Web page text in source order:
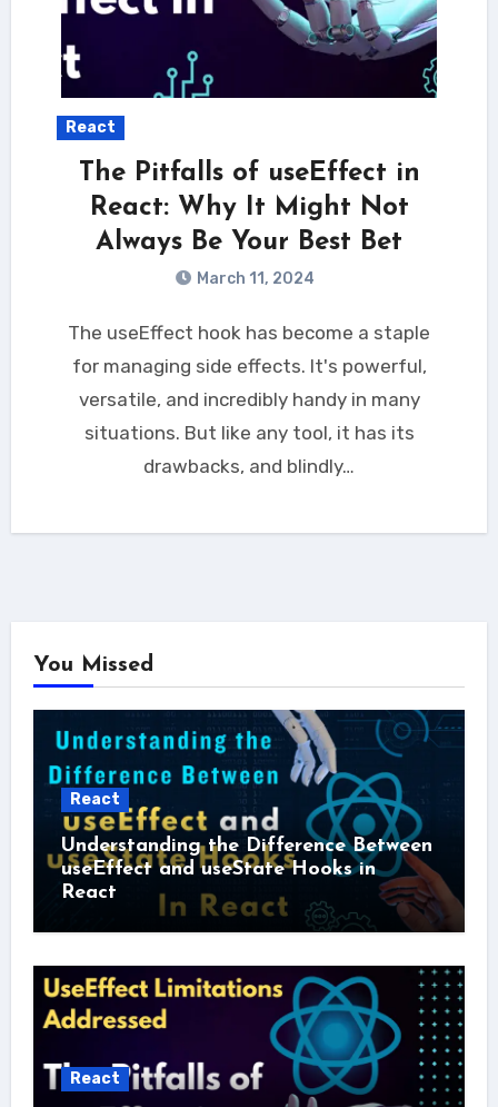
React
The Pitfalls of useEffect in
React: Why It Might Not
Always Be Your Best Bet
March 11, 2024
The useEffect hook has become a staple
for managing side effects. It's powerful,
versatile, and incredibly handy in many
situations. But like any tool, it has its
drawbacks, and blindly…
You Missed
React
Understanding the Difference Between
useEffect and useState Hooks in
React
React